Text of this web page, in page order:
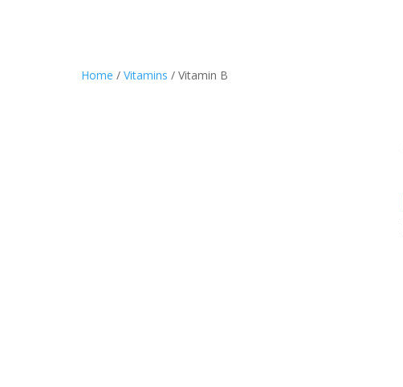
Home / Vitamins / Vitamin B